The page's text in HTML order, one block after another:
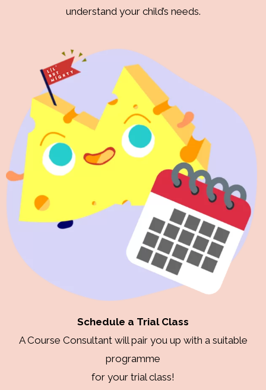
understand your child’s needs.
Schedule a Trial Class
A Course Consultant will pair you up with a suitable
programme
for your trial class!